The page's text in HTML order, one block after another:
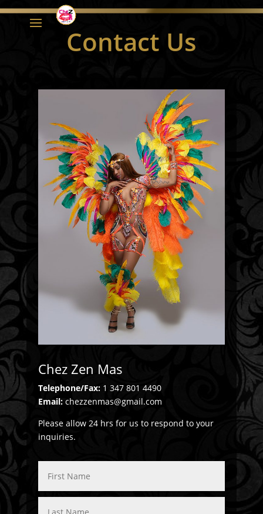
Contact Us
Chez Zen Mas
Telephone/Fax:1 347 801 4490
Email:chezzenmas@gmail.com
Please allow 24 hrs for us to respond to your
inquiries.